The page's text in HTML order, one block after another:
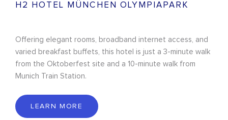
H2 HOTEL MÜNCHEN OLYMPIAPARK
Offering elegant rooms, broadband internet access, and
varied breakfast buffets, this hotel is just a 3-minute walk
from the Oktoberfest site and a 10-minute walk from
Munich Train Station.
LEARN MORE